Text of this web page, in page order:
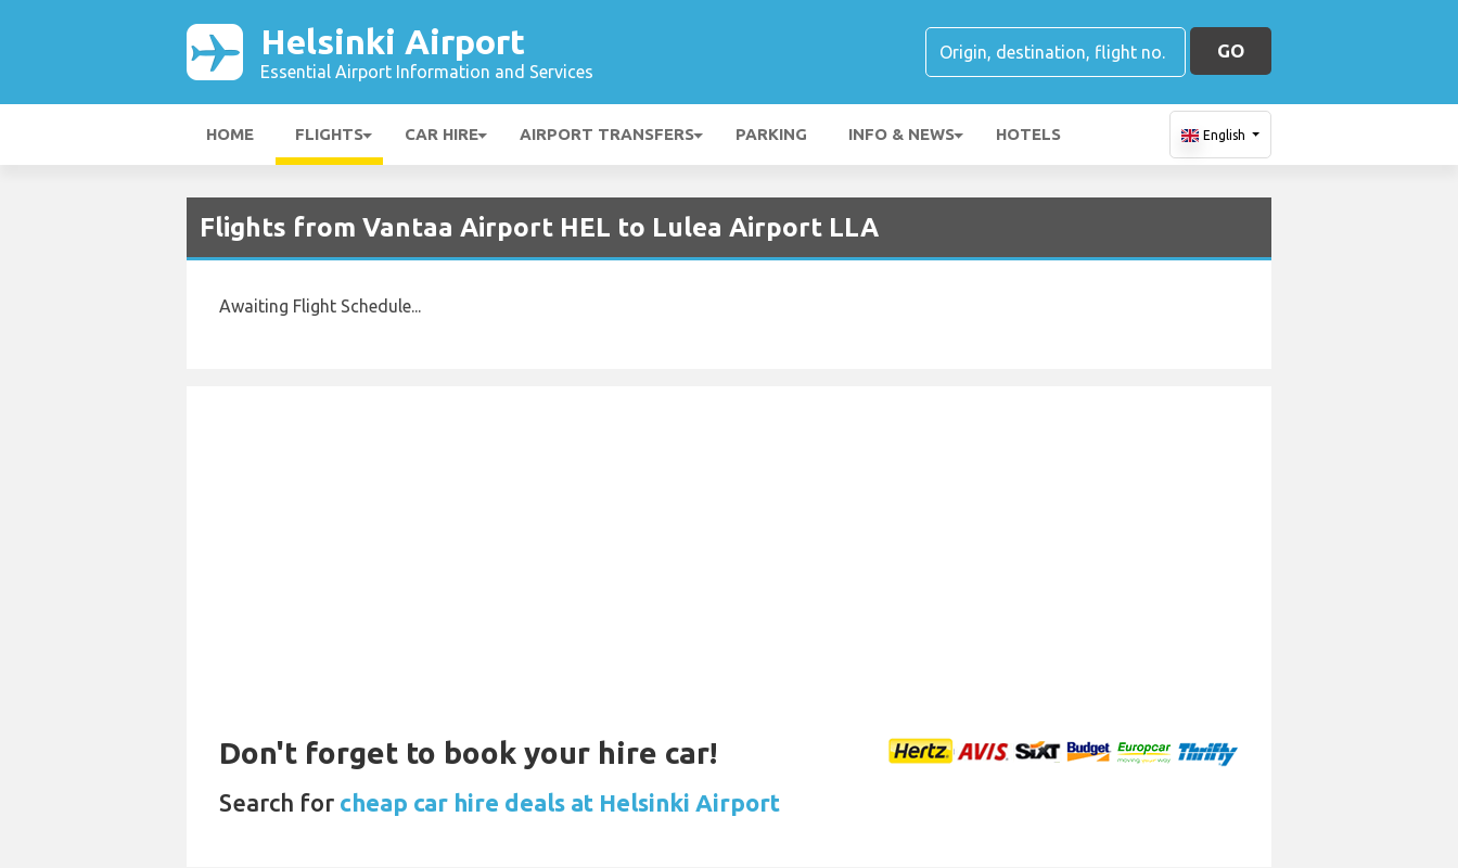
Helsinki Airport
Essential Airport Information and Services
GO
HOME FLIGHTS CAR HIRE AIRPORT TRANSFERS PARKING INFO & NEWS HOTELS English
Flights from Vantaa Airport HEL to Lulea Airport LLA
Awaiting Flight Schedule...
Don't forget to book your hire car!
Search for cheap car hire deals at Helsinki Airport